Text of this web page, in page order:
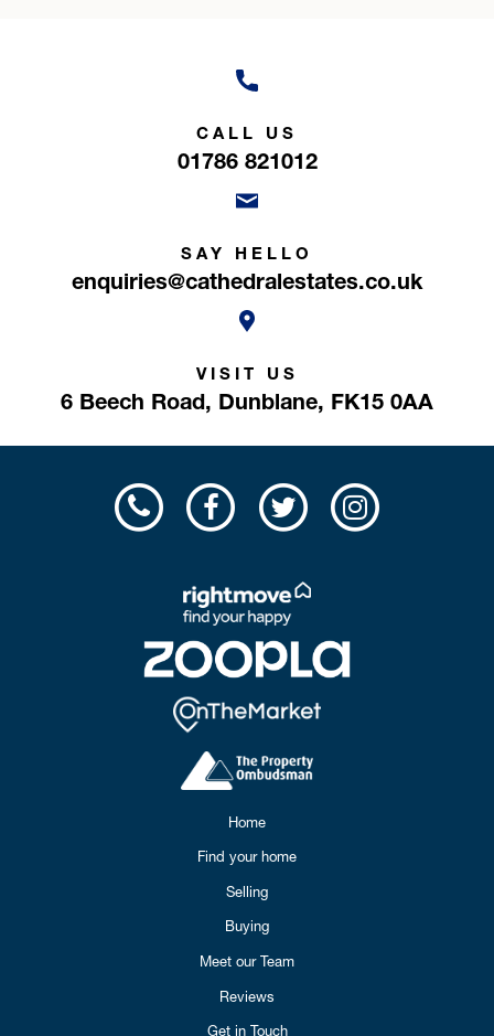
CALL US
01786 821012
SAY HELLO
enquiries@cathedralestates.co.uk
VISIT US
6 Beech Road, Dunblane, FK15 0AA
Home
Find your home
Selling
Buying
Meet our Team
Reviews
Get in Touch